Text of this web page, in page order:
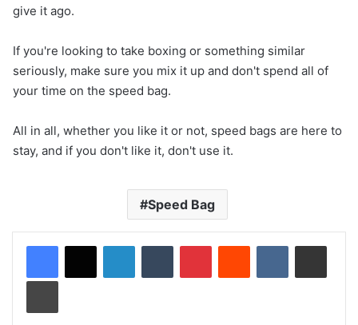
give it ago.
If you're looking to take boxing or something similar
seriously, make sure you mix it up and don't spend all of
your time on the speed bag.
All in all, whether you like it or not, speed bags are here to
stay, and if you don't like it, don't use it.
Speed Bag